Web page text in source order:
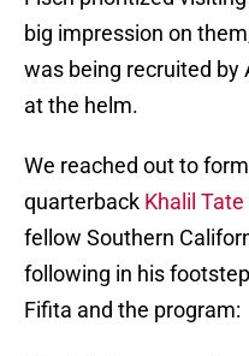
big impression on
was being recruited by
at the helm.
We reached out to
quarterback Khalil Tate
fellow Southern
following in his
Fifita and the program: